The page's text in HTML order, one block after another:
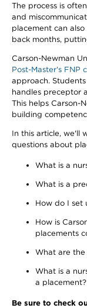
The process is
and
placement can
back months,
Carson-Newman
Post-Master's FNP
approach.
handles preceptor
This helps Carson-
building
In this article, we'll
questions about
What is a
What is a
How do I set
How is
placements
What are the
What is a
a placement?
Be sure to check